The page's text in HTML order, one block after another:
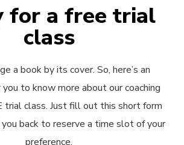
for a free trial
class
a book by its cover. So, here’s an
to know more about our coaching
trial class. Just fill out this short form
back to reserve a time slot of your
preference.